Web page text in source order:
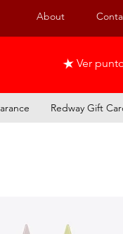
About
Ver
Redway Gift